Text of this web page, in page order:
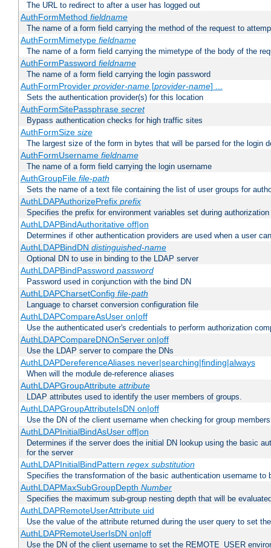
The URL to redirect to after a user has logged out
AuthFormMethod fieldname
The name of a form field carrying the method of the request to
AuthFormMimetype fieldname
The name of a form field carrying the mimetype of the body of the
AuthFormPassword fieldname
The name of a form field carrying the login password
AuthFormProvider provider-name[provider-name] ...
Sets the authentication provider(s) for this location
AuthFormSitePassphrase secret
Bypass authentication checks for high traffic sites
AuthFormSize size
The largest size of the form in bytes that will be parsed for the login
AuthFormUsername fieldname
The name of a form field carrying the login username
AuthGroupFile file-path
Sets the name of a text file containing the list of user groups for
AuthLDAPAuthorizePrefix prefix
Specifies the prefix for environment variables set during authorization
AuthLDAPBindAuthoritative off|on
Determines if other authentication providers are used when a user
AuthLDAPBindDN distinguished-name
Optional DN to use in binding to the LDAP server
AuthLDAPBindPassword password
Password used in conjunction with the bind DN
AuthLDAPCharsetConfig file-path
Language to charset conversion configuration file
AuthLDAPCompareAsUser on|off
Use the authenticated user's credentials to perform authorization
AuthLDAPCompareDNOnServer on|off
Use the LDAP server to compare the DNs
AuthLDAPDereferenceAliases never|searching|finding|always
When will the module de-reference aliases
AuthLDAPGroupAttribute attribute
LDAP attributes used to identify the user members of groups.
AuthLDAPGroupAttributeIsDN on|off
Use the DN of the client username when checking for group
AuthLDAPInitialBindAsUser off|on
Determines if the server does the initial DN lookup using the basic
for the server
AuthLDAPInitialBindPattern regex substitution
Specifies the transformation of the basic authentication username
AuthLDAPMaxSubGroupDepth Number
Specifies the maximum sub-group nesting depth that will be
AuthLDAPRemoteUserAttribute uid
Use the value of the attribute returned during the user query to set
AuthLDAPRemoteUserIsDN on|off
Use the DN of the client username to set the REMOTE_USER